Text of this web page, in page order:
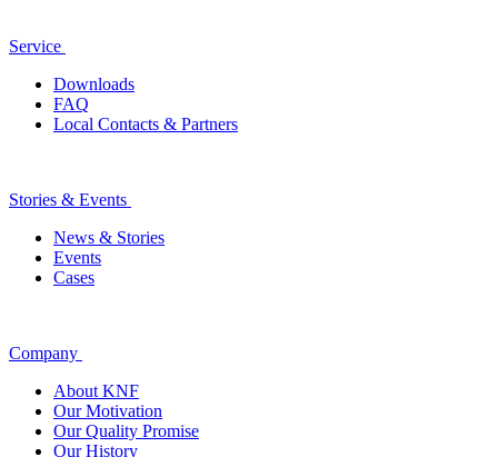
Service
Downloads
FAQ
Local Contacts & Partners
Stories & Events
News & Stories
Events
Cases
Company
About KNF
Our Motivation
Our Quality Promise
Our History